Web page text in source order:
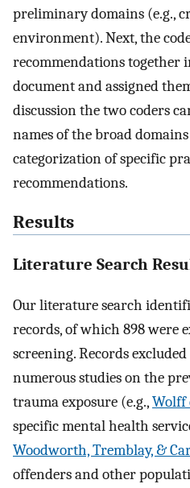
preliminary domains (e.g.,
environment). Next, the
recommendations together
document and assigned
discussion the two coders
names of the broad
categorization of specific
recommendations.
Results
Literature Search
Our literature search
records, of which 898 were
screening. Records
numerous studies on the
trauma exposure (e.g.,Wolff
specific mental health
Woodworth, Tremblay, &
offenders and other